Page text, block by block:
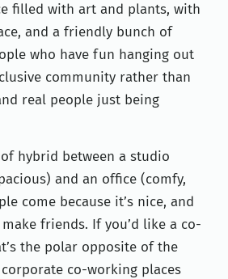
filled with art and plants, with
and a friendly bunch of
who have fun hanging out
community rather than
real people just being
hybrid between a studio
and an office (comfy,
come because it’s nice, and
friends. If you’d like a co-
the polar opposite of the
co-working places